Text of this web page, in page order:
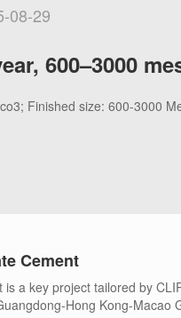
08-29
600–3000
Finished size: 600-3000
Cement
a key project tailored by
Hong Kong-Macao